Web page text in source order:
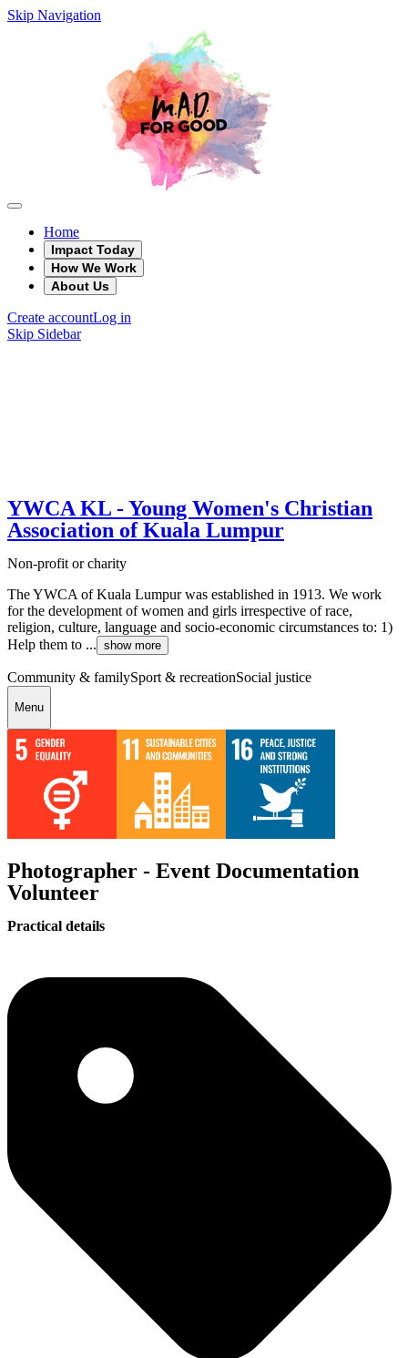
Skip Navigation
Home
Impact Today
How We Work
About Us
Create accountLog in
Skip Sidebar
YWCA KL - Young Women's Christian
Association of Kuala Lumpur
Non-profit or charity
The YWCA of Kuala Lumpur was established in 1913. We work
for the development of women and girls irrespective of race,
religion, culture, language and socio-economic circumstances to: 1)
Help them to ... show more
Community & familySport & recreationSocial justice
Menu
Photographer - Event Documentation
Volunteer
Practical details